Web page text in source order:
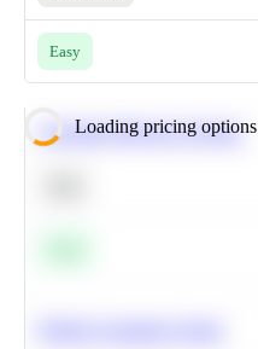
Easy
Loading pricing options
Calculate Moving Average